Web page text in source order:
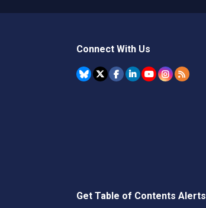
Connect With Us
Get Table of Contents Alerts